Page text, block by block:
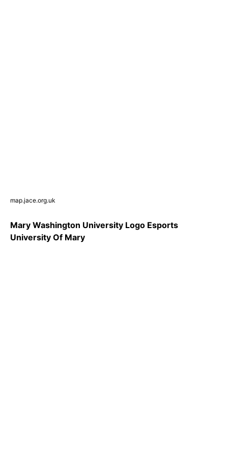
map.jace.org.uk
Mary Washington University Logo Esports
University Of Mary